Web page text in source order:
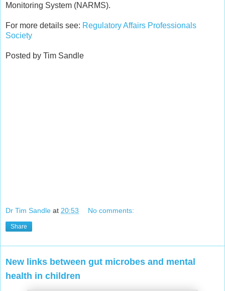
Monitoring System (NARMS).
For more details see: Regulatory Affairs Professionals
Society
Posted by Tim Sandle
Dr Tim Sandle at 20:53 No comments:
Share
New links between gut microbes and mental
health in children